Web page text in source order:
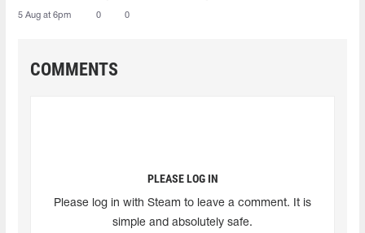
5 Aug at 6pm 0 0
COMMENTS
PLEASE LOG IN
Please log in with Steam to leave a comment. It is
simple and absolutely safe.